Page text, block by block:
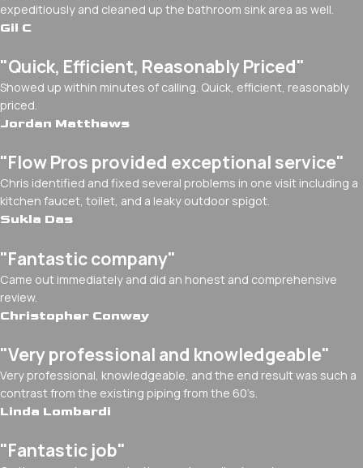
expeditiously and cleaned up the bathroom sink area as well.
Gil C
"Quick, Efficient, Reasonably Priced"
Showed up within minutes of calling. Quick, efficient, reasonably
priced.
Jordan Matthews
"Flow Pros provided exceptional service"
Chris identified and fixed several problems in one visit including a
kitchen faucet, toilet, and a leaky outdoor spigot.
Sukla Das
"Fantastic company"
Came out immediately and did an honest and comprehensive
review.
Christopher Conway
"Very professional and knowledgeable"
Very professional, knowledgeable, and the end result was such a
contrast from the existing piping from the 60’s.
Linda Lombardi
"Fantastic job"